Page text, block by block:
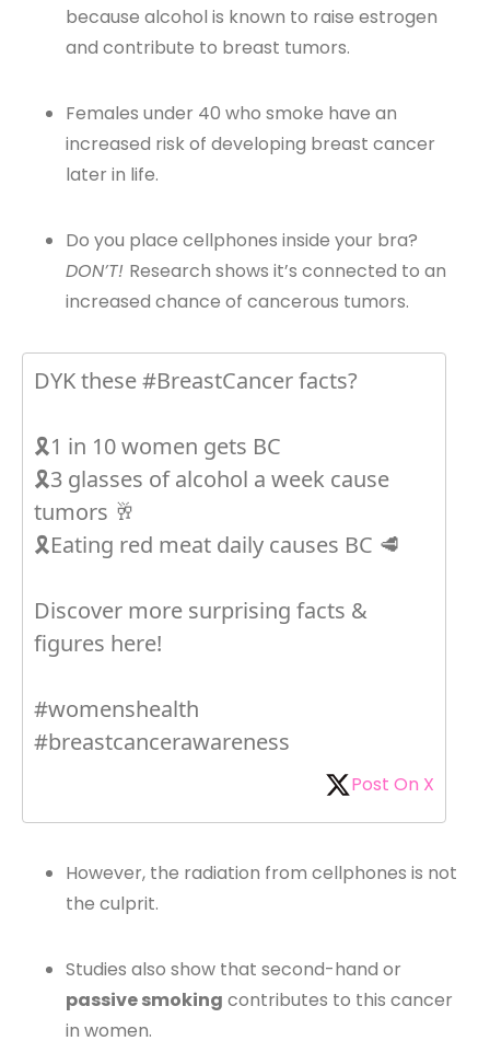
because alcohol is known to raise estrogen
and contribute to breast tumors.
Females under 40 who smoke have an
increased risk of developing breast cancer
later in life.
Do you place cellphones inside your bra?
DON’T! Research shows it’s connected to an
increased chance of cancerous tumors.
DYK these #BreastCancer facts?
🎗1 in 10 women gets BC
🎗3 glasses of alcohol a week cause
tumors 🥂
🎗Eating red meat daily causes BC 🥩
Discover more surprising facts &
figures here!
#womenshealth
#breastcancerawareness
Post On X
However, the radiation from cellphones is not
the culprit.
Studies also show that second-hand or
passive smoking contributes to this cancer
in women.